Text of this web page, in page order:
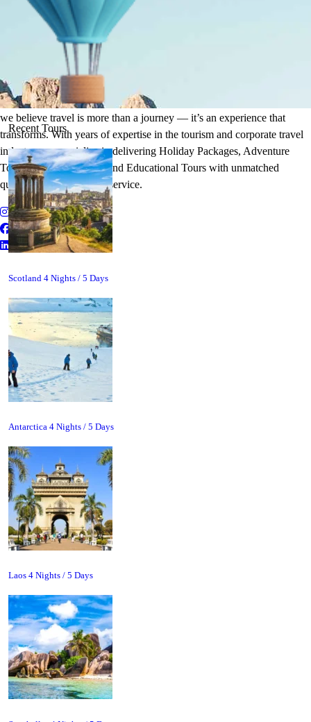
Recent Tours
Scotland 4 Nights / 5 Days
Antarctica 4 Nights / 5 Days
Laos 4 Nights / 5 Days
It's Time to Traveling
Plan Your Next Holiday
we believe travel is more than a journey — it’s an experience that
transforms. With years of expertise in the tourism and corporate travel
industry, we specialize in delivering Holiday Packages, Adventure
Tours, MICE Solutions, and Educational Tours with unmatched
quality and personalized service.